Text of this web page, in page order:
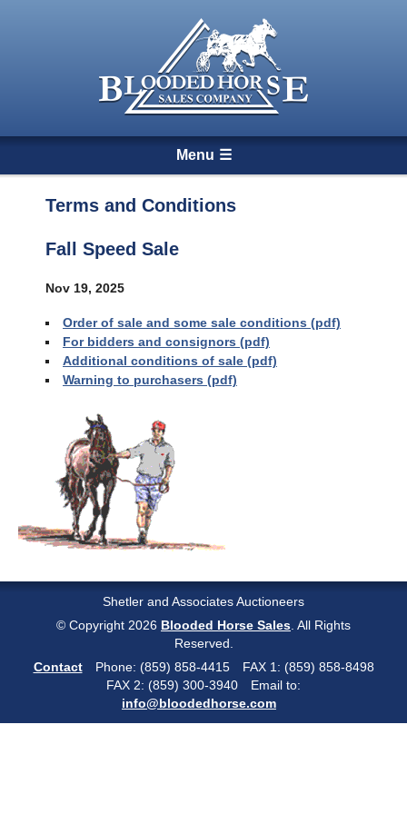
Menu
Terms and Conditions
Fall Speed Sale
Nov 19, 2025
Order of sale and some sale conditions (pdf)
For bidders and consignors (pdf)
Additional conditions of sale (pdf)
Warning to purchasers (pdf)
Shetler and Associates Auctioneers
© Copyright 2026 Blooded Horse Sales . All Rights
Reserved.
Contact
Phone: (859) 858-4415
FAX 1: (859) 858-8498
FAX 2: (859) 300-3940
Email to:
info@bloodedhorse.com